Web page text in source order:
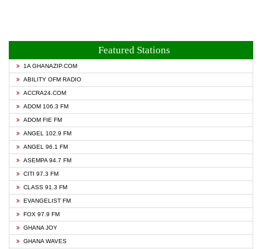
Featured Stations
1A GHANAZIP.COM
ABILITY OFM RADIO
ACCRA24.COM
ADOM 106.3 FM
ADOM FIE FM
ANGEL 102.9 FM
ANGEL 96.1 FM
ASEMPA 94.7 FM
CITI 97.3 FM
CLASS 91.3 FM
EVANGELIST FM
FOX 97.9 FM
GHANA JOY
GHANA WAVES